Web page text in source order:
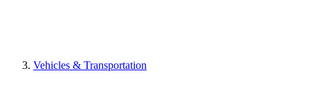
Vehicles & Transportation